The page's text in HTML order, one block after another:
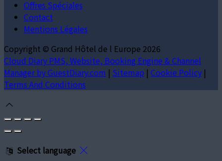
Offres Spéciales
Contact
Mentions Légales
Copyright © Grand Hôtel de l Europe 2026
Cloud Diary PMS, Website, Booking Engine & Channel
Manager by GuestDiary.com | Sitemap | Cookie Policy |
Terms And Conditions
Select language